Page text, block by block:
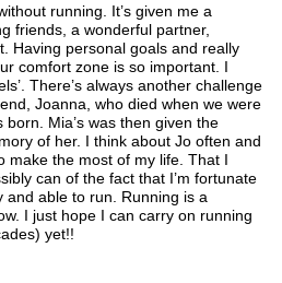
running. It’s given me a
friends, a wonderful partner,
Having personal goals and really
comfort zone is so important. I
There’s always another challenge
Joanna, who died when we were
Mia’s was then given the
of her. I think about Jo often and
make the most of my life. That I
can of the fact that I’m fortunate
able to run. Running is a
I just hope I can carry on running
yet!!